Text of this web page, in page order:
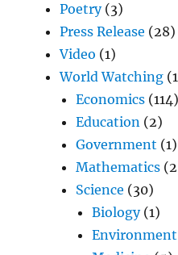
Poetry(3)
Press Release (28)
Video (1)
World Watching
Economics (114)
Education (2)
Government (1)
Mathematics
Science (30)
Biology(1)
Environment